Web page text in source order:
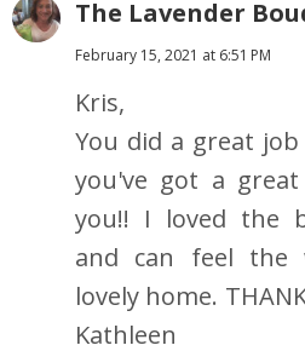
The Lavender
February 15, 2021 at 6:51 PM
Kris,
You did a great
you've got a
you!! I loved the
and can feel
lovely home.
Kathleen